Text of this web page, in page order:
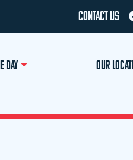
CONTACT US
DAY OUR